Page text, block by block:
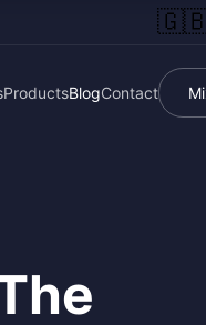
ProductsBlogContact